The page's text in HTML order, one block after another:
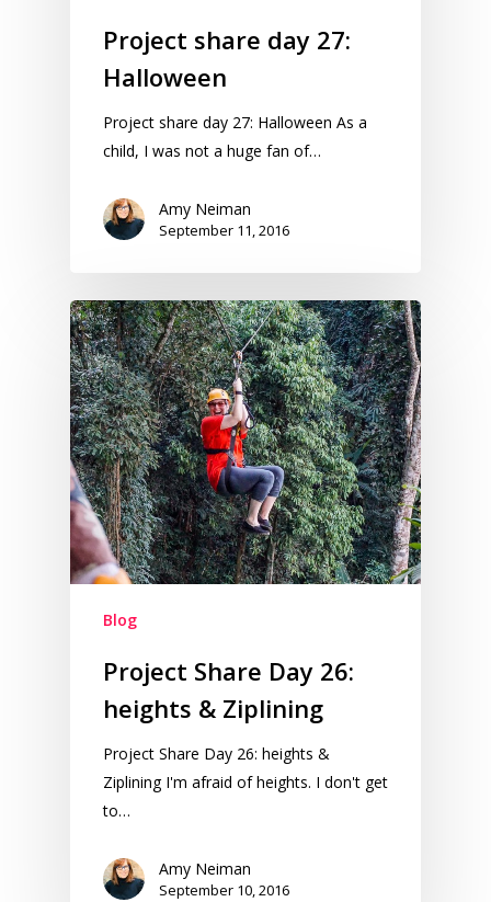
Project share day 27:
Halloween
Project share day 27: Halloween As a
child, I was not a huge fan of…
Amy Neiman
September 11, 2016
Blog
Project Share Day 26:
heights & Ziplining
Project Share Day 26: heights &
Ziplining I'm afraid of heights. I don't get
to…
Amy Neiman
September 10, 2016